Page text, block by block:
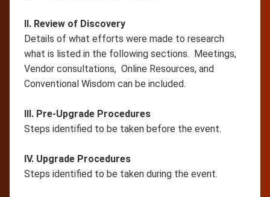
II. Review of Discovery
Details of what efforts were made to research
what is listed in the following sections. Meetings,
Vendor consultations, Online Resources, and
Conventional Wisdom can be included.
III. Pre-Upgrade Procedures
Steps identified to be taken before the event.
IV. Upgrade Procedures
Steps identified to be taken during the event.